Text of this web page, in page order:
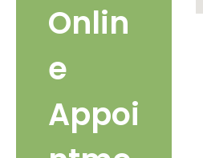
Onlin
e
Appoi